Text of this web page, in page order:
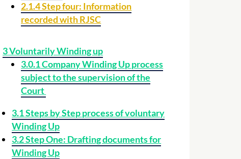
2.1.4Step four: Information
recorded with RJSC
3Voluntarily Winding up
3.0.1Company Winding Up process
subject to the supervision of the
Court
3.1Steps by Step process of voluntary
Winding Up
3.2Step One: Drafting documents for
Winding Up